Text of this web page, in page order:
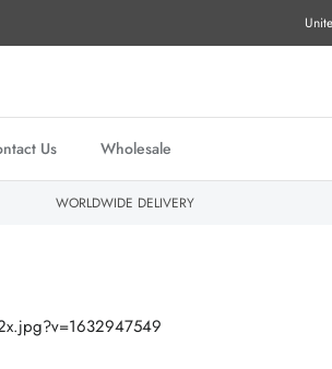
Us Wholesale
WORLDWIDE DELIVERY